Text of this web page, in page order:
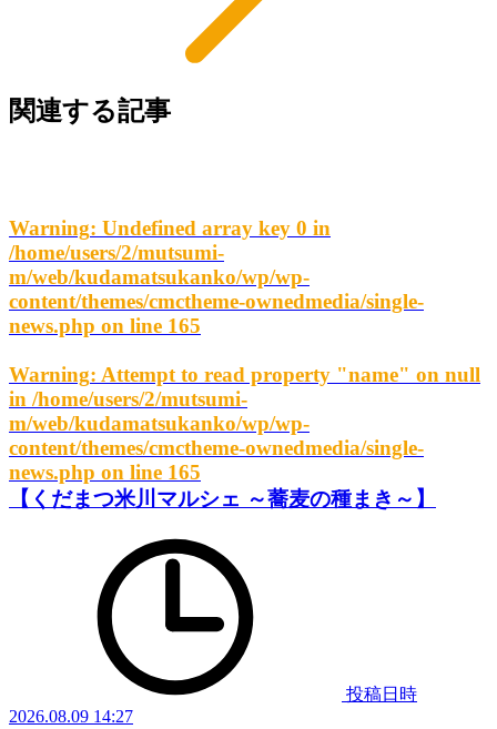
関連する記事
Warning: Undefined array key 0 in
/home/users/2/mutsumi-
m/web/kudamatsukanko/wp/wp-
content/themes/cmctheme-ownedmedia/single-
news.php on line 165
Warning: Attempt to read property "name" on null
in /home/users/2/mutsumi-
m/web/kudamatsukanko/wp/wp-
content/themes/cmctheme-ownedmedia/single-
news.php on line 165
【くだまつ米川マルシェ ～蕎麦の種まき～】
投稿日時
2026.08.09 14:27